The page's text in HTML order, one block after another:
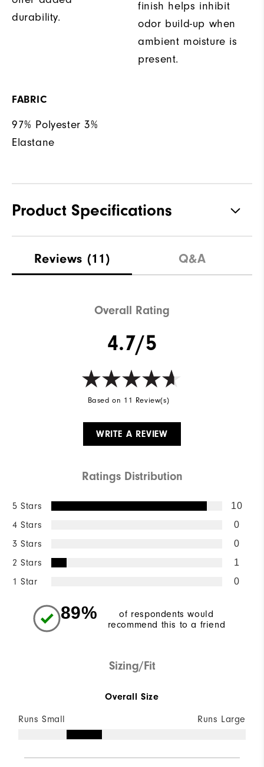
durability.
finish helps inhibit
odor build-up when
ambient moisture is
present.
FABRIC
97% Polyester 3%
Elastane
Product Specifications
Waterproof Water resistant
Reviews (11) Q&A
Overall Rating
4.7/5
Based on 11 Review(s)
WRITE A REVIEW
Ratings Distribution
5 Stars 10
4 Stars 0
3 Stars 0
2 Stars 1
1 Star 0
89%
of respondents would
recommend this to a friend
Sizing/Fit
Overall Size
Runs Small Runs Large